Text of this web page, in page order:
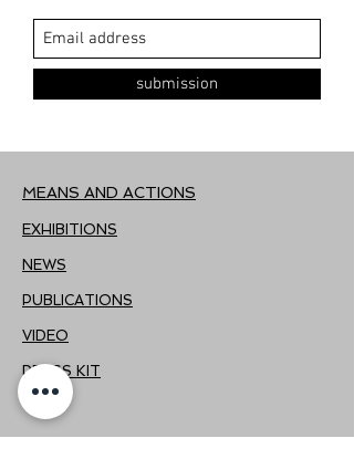
submission
MEANS AND ACTIONS
EXHIBITIONS
NEWS
PUBLICATIONS
VIDEO
PRESS KIT